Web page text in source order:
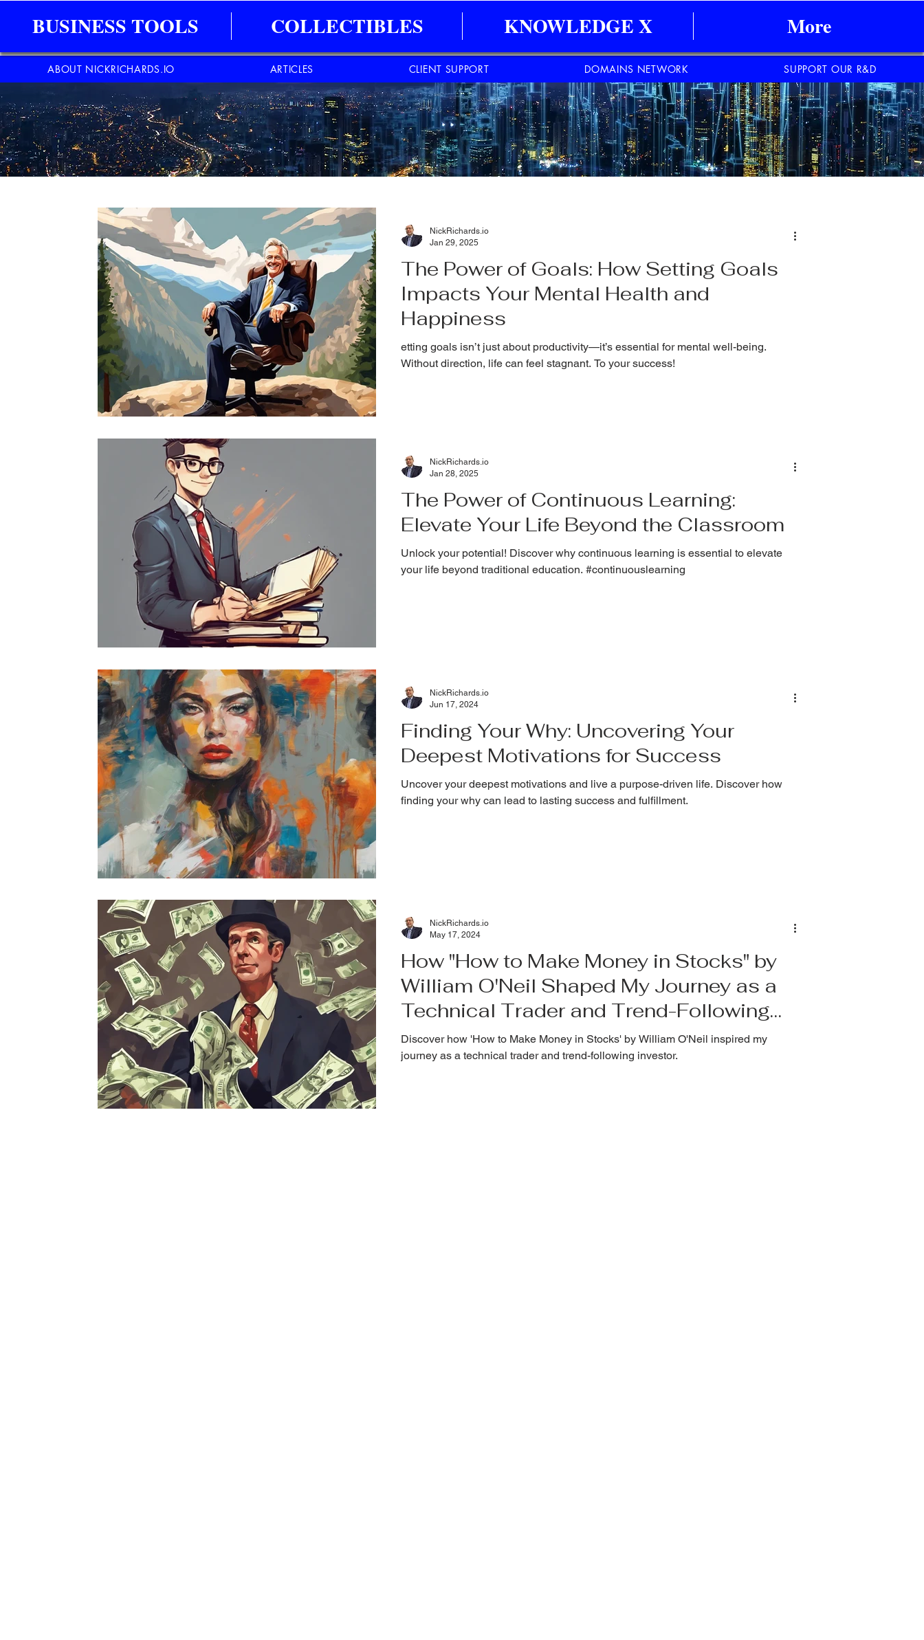
BUSINESS TOOLS COLLECTIBLES KNOWLEDGE X More
The Power of Goals: How Setting Goals
Impacts Your Mental Health and
Happiness
etting goals isn’t just about productivity—it’s essential for mental well-being.
Without direction, life can feel stagnant. To your success!
NickRichards.io
Jan 29, 2025
The Power of Continuous Learning:
Elevate Your Life Beyond the Classroom
Unlock your potential! Discover why continuous learning is essential to elevate
your life beyond traditional education. #continuouslearning
NickRichards.io
Jan 28, 2025
Finding Your Why: Uncovering Your
Deepest Motivations for Success
Uncover your deepest motivations and live a purpose-driven life. Discover how
finding your why can lead to lasting success and fulfillment.
NickRichards.io
Jun 17, 2024
How "How to Make Money in Stocks" by
William O'Neil Shaped My Journey as a
Technical Trader and Trend-Following
Investor
Discover how 'How to Make Money in Stocks' by William O'Neil inspired my
journey as a technical trader and trend-following investor.
NickRichards.io
May 17, 2024
ABOUT NICKRICHARDS.IO ARTICLES CLIENT SUPPORT DOMAINS NETWORK SUPPORT OUR R&D